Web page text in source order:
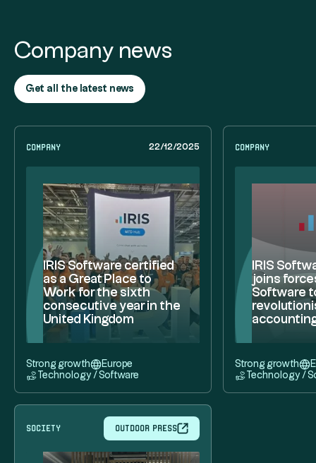
Company news
Get all the latest news
Company 22/12/2025
IRIS Software certified
as a Great Place to
Work for the sixth
consecutive year in the
United Kingdom
Strong growth
Europe
Technology / Software
Company
IRIS
joins
Software
Strong growth
Technology /
society Outdoor press